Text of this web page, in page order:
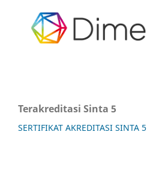
Terakreditasi Sinta 5
SERTIFIKAT AKREDITASI SINTA 5